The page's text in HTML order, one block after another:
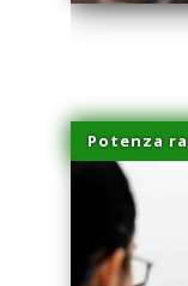
Potenza